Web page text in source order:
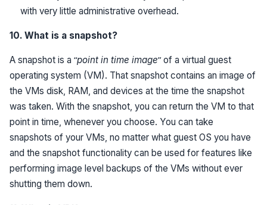
with very little administrative overhead.
10. What is a snapshot?
A snapshot is a “point in time image” of a virtual guest
operating system (VM). That snapshot contains an image of
the VMs disk, RAM, and devices at the time the snapshot
was taken. With the snapshot, you can return the VM to that
point in time, whenever you choose. You can take
snapshots of your VMs, no matter what guest OS you have
and the snapshot functionality can be used for features like
performing image level backups of the VMs without ever
shutting them down.